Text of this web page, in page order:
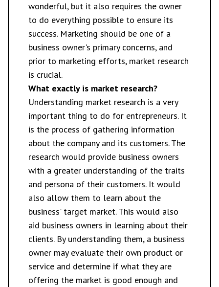
wonderful, but it also requires the owner
to do everything possible to ensure its
success. Marketing should be one of a
business owner's primary concerns, and
prior to marketing efforts, market research
is crucial.
What exactly is market research?
Understanding market research is a very
important thing to do for entrepreneurs. It
is the process of gathering information
about the company and its customers. The
research would provide business owners
with a greater understanding of the traits
and persona of their customers. It would
also allow them to learn about the
business' target market. This would also
aid business owners in learning about their
clients. By understanding them, a business
owner may evaluate their own product or
service and determine if what they are
offering the market is good enough and